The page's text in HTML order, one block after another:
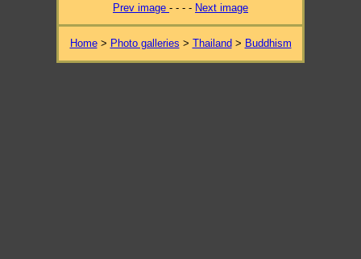
Prev image - - - - Next image
Home> Photo galleries > Thailand > Buddhism